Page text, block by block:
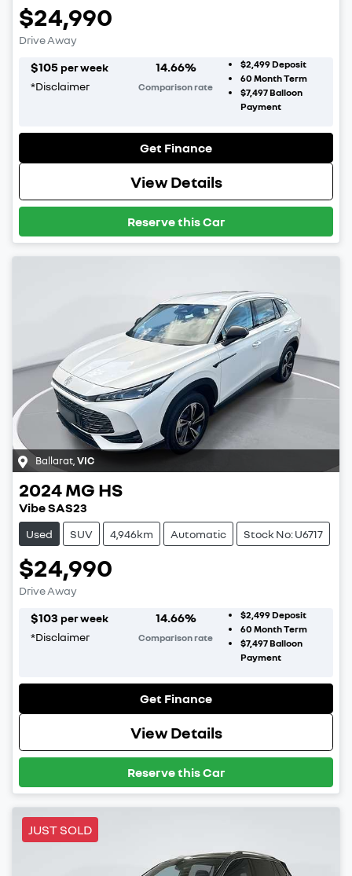
$24,990
Drive Away
$105 per week
*Disclaimer
14.66%
Comparison rate
$2,499Deposit
60 Month Term
$7,497Balloon
Payment
Get Finance
View Details
Reserve this Car
Ballarat,VIC
2024MG HS
Vibe SAS23
Used SUV 4,946km Automatic Stock No: U6717
$24,990
Drive Away
$103 per week
*Disclaimer
14.66%
Comparison rate
$2,499Deposit
60 Month Term
$7,497Balloon
Payment
Get Finance
View Details
Reserve this Car
JUST SOLD